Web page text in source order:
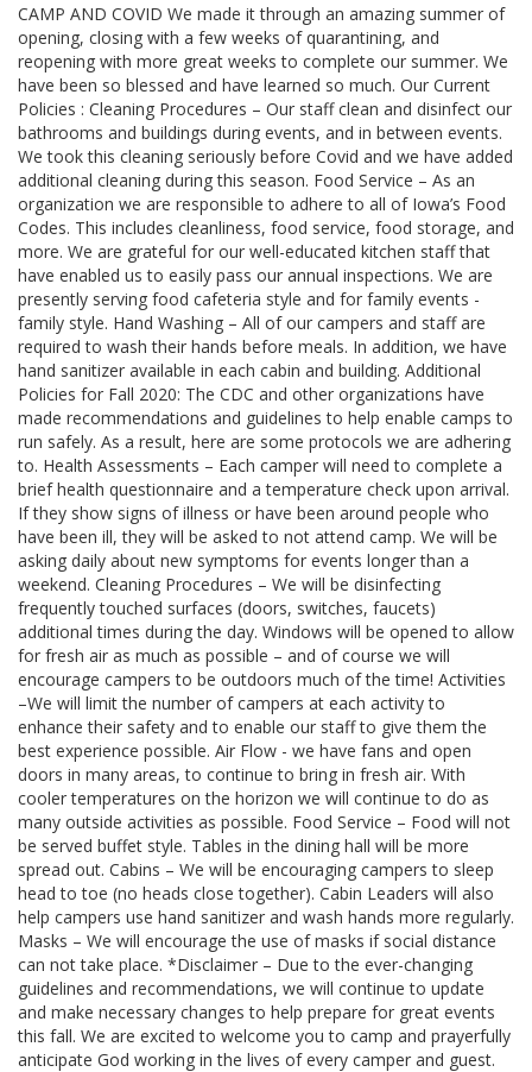
CAMP AND COVID We made it through an amazing summer of
opening, closing with a few weeks of quarantining, and
reopening with more great weeks to complete our summer. We
have been so blessed and have learned so much. Our Current
Policies : Cleaning Procedures – Our staff clean and disinfect our
bathrooms and buildings during events, and in between events.
We took this cleaning seriously before Covid and we have added
additional cleaning during this season. Food Service – As an
organization we are responsible to adhere to all of Iowa’s Food
Codes. This includes cleanliness, food service, food storage, and
more. We are grateful for our well-educated kitchen staff that
have enabled us to easily pass our annual inspections. We are
presently serving food cafeteria style and for family events -
family style. Hand Washing – All of our campers and staff are
required to wash their hands before meals. In addition, we have
hand sanitizer available in each cabin and building. Additional
Policies for Fall 2020: The CDC and other organizations have
made recommendations and guidelines to help enable camps to
run safely. As a result, here are some protocols we are adhering
to. Health Assessments – Each camper will need to complete a
brief health questionnaire and a temperature check upon arrival.
If they show signs of illness or have been around people who
have been ill, they will be asked to not attend camp. We will be
asking daily about new symptoms for events longer than a
weekend. Cleaning Procedures – We will be disinfecting
frequently touched surfaces (doors, switches, faucets)
additional times during the day. Windows will be opened to allow
for fresh air as much as possible – and of course we will
encourage campers to be outdoors much of the time! Activities
–We will limit the number of campers at each activity to
enhance their safety and to enable our staff to give them the
best experience possible. Air Flow - we have fans and open
doors in many areas, to continue to bring in fresh air. With
cooler temperatures on the horizon we will continue to do as
many outside activities as possible. Food Service – Food will not
be served buffet style. Tables in the dining hall will be more
spread out. Cabins – We will be encouraging campers to sleep
head to toe (no heads close together). Cabin Leaders will also
help campers use hand sanitizer and wash hands more regularly.
Masks – We will encourage the use of masks if social distance
can not take place. *Disclaimer – Due to the ever-changing
guidelines and recommendations, we will continue to update
and make necessary changes to help prepare for great events
this fall. We are excited to welcome you to camp and prayerfully
anticipate God working in the lives of every camper and guest.